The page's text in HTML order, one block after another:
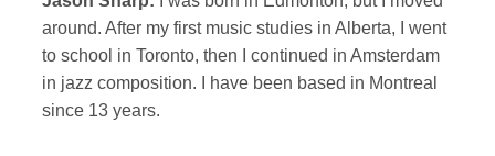
around. After my first music studies in Alberta, I went
to school in Toronto, then I continued in Amsterdam
in jazz composition. I have been based in Montreal
since 13 years.